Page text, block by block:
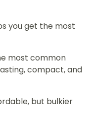
you get the most
most common
compact, and
but bulkier